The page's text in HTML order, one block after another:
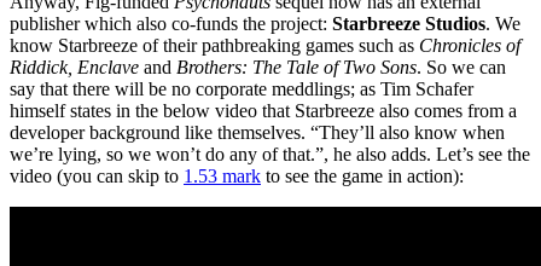
publisher which also co-funds the project: Starbreeze Studios. We
know Starbreeze of their pathbreaking games such as Chronicles of
Riddick, Enclave and Brothers: The Tale of Two Sons. So we can
say that there will be no corporate meddlings; as Tim Schafer
himself states in the below video that Starbreeze also comes from a
developer background like themselves. “They’ll also know when
we’re lying, so we won’t do any of that.”, he also adds. Let’s see the
video (you can skip to 1.53 mark to see the game in action):